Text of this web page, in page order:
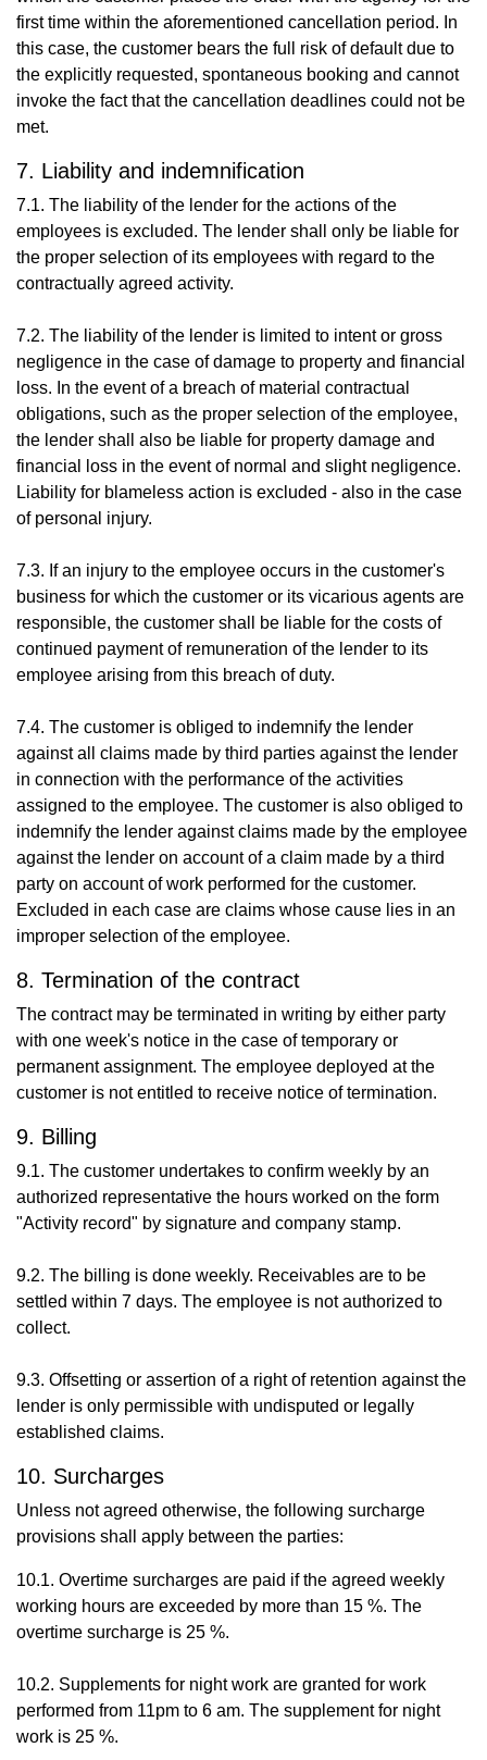
first time within the aforementioned cancellation period. In
this case, the customer bears the full risk of default due to
the explicitly requested, spontaneous booking and cannot
invoke the fact that the cancellation deadlines could not be
met.
7. Liability and indemnification
7.1. The liability of the lender for the actions of the
employees is excluded. The lender shall only be liable for
the proper selection of its employees with regard to the
contractually agreed activity.
7.2. The liability of the lender is limited to intent or gross
negligence in the case of damage to property and financial
loss. In the event of a breach of material contractual
obligations, such as the proper selection of the employee,
the lender shall also be liable for property damage and
financial loss in the event of normal and slight negligence.
Liability for blameless action is excluded - also in the case
of personal injury.
7.3. If an injury to the employee occurs in the customer's
business for which the customer or its vicarious agents are
responsible, the customer shall be liable for the costs of
continued payment of remuneration of the lender to its
employee arising from this breach of duty.
7.4. The customer is obliged to indemnify the lender
against all claims made by third parties against the lender
in connection with the performance of the activities
assigned to the employee. The customer is also obliged to
indemnify the lender against claims made by the employee
against the lender on account of a claim made by a third
party on account of work performed for the customer.
Excluded in each case are claims whose cause lies in an
improper selection of the employee.
8. Termination of the contract
The contract may be terminated in writing by either party
with one week's notice in the case of temporary or
permanent assignment. The employee deployed at the
customer is not entitled to receive notice of termination.
9. Billing
9.1. The customer undertakes to confirm weekly by an
authorized representative the hours worked on the form
"Activity record" by signature and company stamp.
9.2. The billing is done weekly. Receivables are to be
settled within 7 days. The employee is not authorized to
collect.
9.3. Offsetting or assertion of a right of retention against the
lender is only permissible with undisputed or legally
established claims.
10. Surcharges
Unless not agreed otherwise, the following surcharge
provisions shall apply between the parties:
10.1. Overtime surcharges are paid if the agreed weekly
working hours are exceeded by more than 15 %. The
overtime surcharge is 25 %.
10.2. Supplements for night work are granted for work
performed from 11pm to 6 am. The supplement for night
work is 25 %.